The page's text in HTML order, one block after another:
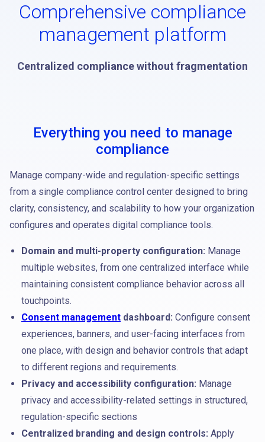
Comprehensive compliance
management platform
Centralized compliance without fragmentation
Everything you need to manage
compliance
Manage company-wide and regulation-specific settings
from a single compliance control center designed to bring
clarity, consistency, and scalability to how your organization
configures and operates digital compliance tools.
Domain and multi-property configuration: Manage
multiple websites, from one centralized interface while
maintaining consistent compliance behavior across all
touchpoints.
Consent management dashboard: Configure consent
experiences, banners, and user-facing interfaces from
one place, with design and behavior controls that adapt
to different regions and requirements.
Privacy and accessibility configuration: Manage
privacy and accessibility-related settings in structured,
regulation-specific sections
Centralized branding and design controls: Apply